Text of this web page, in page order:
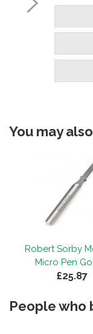
You may
Robert Sorby
Micro Pen
£25.87
People who